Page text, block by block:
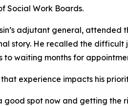
Social Work Boards.
adjutant general,
story. He recalled the
waiting months for
experience impacts his
spot now and getting the